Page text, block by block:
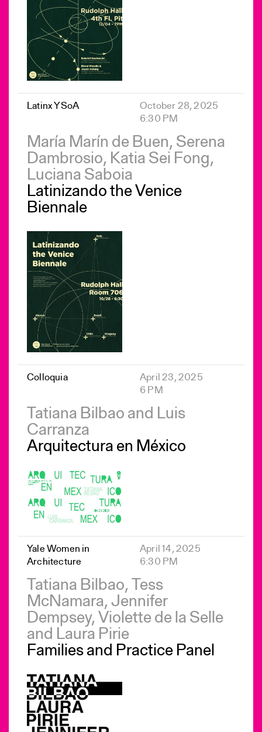
Latinx YSoA
October 28, 2025
6:30 PM
María Marín de Buen, Serena
Dambrosio, Katia Sei Fong,
Luciana Saboia
Latinizando the Venice
Biennale
Colloquia
April 23, 2025
6 PM
Tatiana Bilbao and Luis
Carranza
Arquitectura en México
Yale Women in
Architecture
April 14, 2025
6:30 PM
Tatiana Bilbao, Tess
McNamara, Jennifer
Dempsey, Violette de la Selle
and Laura Pirie
Families and Practice Panel